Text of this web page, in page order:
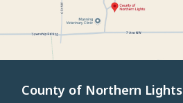
County of Northern Lights